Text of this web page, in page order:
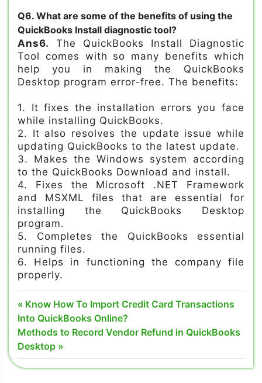
Q6. What are some of the benefits of using the
QuickBooks Install diagnostic tool?
Ans6. The QuickBooks Install Diagnostic
Tool comes with so many benefits which
help you in making the QuickBooks
Desktop program error-free. The benefits:
1. It fixes the installation errors you face
while installing QuickBooks.
2. It also resolves the update issue while
updating QuickBooks to the latest update.
3. Makes the Windows system according
to the QuickBooks Download and install.
4. Fixes the Microsoft .NET Framework
and MSXML files that are essential for
installing the QuickBooks Desktop
program.
5. Completes the QuickBooks essential
running files.
6. Helps in functioning the company file
properly.
install
diagnostic
tool
quickbooks
quickbook
Post
navigation
Previous
Post:
Know How To Import Credit Card Transactions
Into QuickBooks Online?
Next
Post:
Methods to Record Vendor Refund in QuickBooks
Desktop